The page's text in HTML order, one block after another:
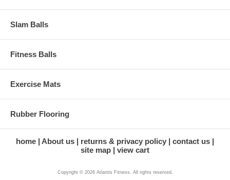
Slam Balls
Fitness Balls
Exercise Mats
Rubber Flooring
home About us returns & privacy policy
contact us
site map
view cart
Copyright © 2026 Atlantis Fitness. All rights reserved.